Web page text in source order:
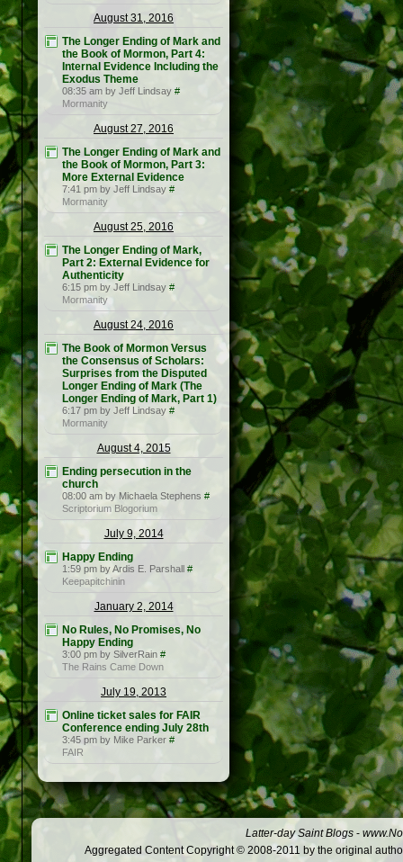
August 31, 2016
The Longer Ending of Mark and
the Book of Mormon, Part 4:
Internal Evidence Including the
Exodus Theme
08:35 am by Jeff Lindsay #
Mormanity
August 27, 2016
The Longer Ending of Mark and
the Book of Mormon, Part 3:
More External Evidence
7:41 pm by Jeff Lindsay #
Mormanity
August 25, 2016
The Longer Ending of Mark,
Part 2: External Evidence for
Authenticity
6:15 pm by Jeff Lindsay #
Mormanity
August 24, 2016
The Book of Mormon Versus
the Consensus of Scholars:
Surprises from the Disputed
Longer Ending of Mark (The
Longer Ending of Mark, Part 1)
6:17 pm by Jeff Lindsay #
Mormanity
August 4, 2015
Ending persecution in the
church
08:00 am by Michaela Stephens #
Scriptorium Blogorium
July 9, 2014
Happy Ending
1:59 pm by Ardis E. Parshall #
Keepapitchinin
January 2, 2014
No Rules, No Promises, No
Happy Ending
3:00 pm by SilverRain #
The Rains Came Down
July 19, 2013
Online ticket sales for FAIR
Conference ending July 28th
3:45 pm by Mike Parker #
FAIR
Latter-day Saint Blogs -
Aggregated Content Copyright © 2008-2011 by the original